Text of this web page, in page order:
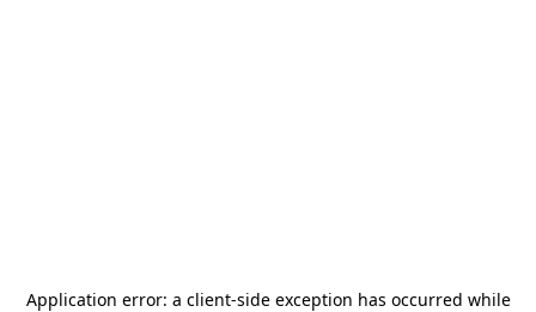
Application error: a client-side exception has occurred while